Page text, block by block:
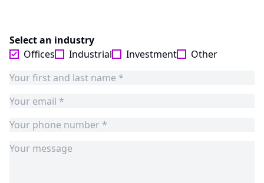
Select an industry
Offices
Industrial Investment Other